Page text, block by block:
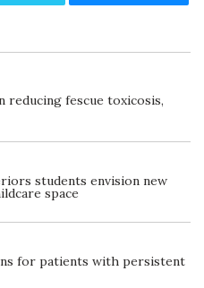
reducing fescue toxicosis,
students envision new
space
for patients with persistent